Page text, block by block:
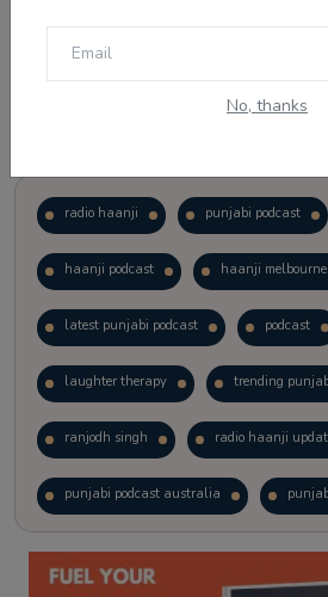
No, thanks
radio haanji punjabi podcast
haanji podcast haanji melbourne
latest punjabi podcast podcast
laughter therapy trending
ranjodh singh radio haanji
punjabi podcast australia
kitaab kahani punjabi story